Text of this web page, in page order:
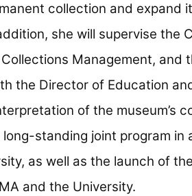
collection and expand
she will supervise the
Management, and
the Director of Education
of the museum’s
long-standing joint program
as well as the launch of
and the University.